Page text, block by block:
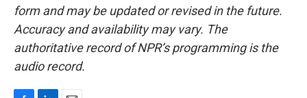
form and may be updated or revised in the future.
Accuracy and availability may vary. The
authoritative record of NPR’s programming is the
audio record.